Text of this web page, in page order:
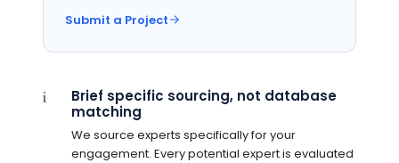
Submit a Project
i
Brief specific sourcing, not database
matching
We source experts specifically for your
engagement. Every potential expert is evaluated